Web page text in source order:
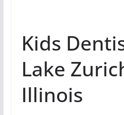
Kids
Lake
Illinois